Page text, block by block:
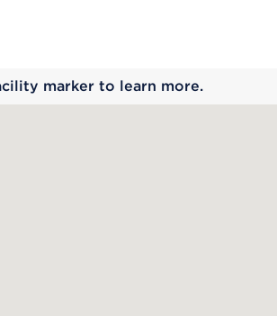
marker to learn more.